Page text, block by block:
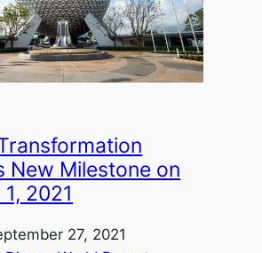
New Milestone on
2021
27, 2021